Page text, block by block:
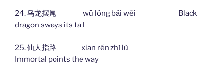
24. 乌龙摆尾 wū lóng bǎi wěi Black
dragon sways its tail
25. 仙人指路 xiān rén zhǐ lù
Immortal points the way